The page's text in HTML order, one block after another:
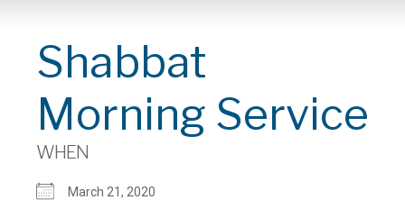
Shabbat
Morning Service
WHEN
March 21, 2020